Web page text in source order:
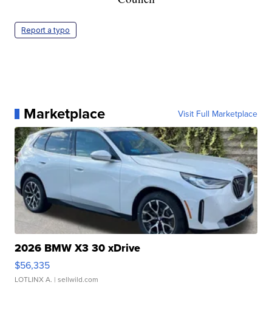
Report a typo
Marketplace Visit Full Marketplace
2026 BMW X3 30 xDrive
$56,335
LOTLINX A. | sellwild.com